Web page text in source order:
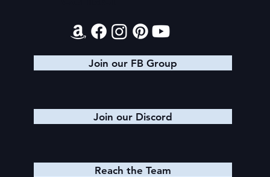
Join our FB Group
Join our Discord
Reach the Team